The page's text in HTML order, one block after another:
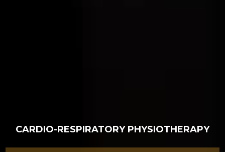
CARDIO-RESPIRATORY PHYSIOTHERAPY